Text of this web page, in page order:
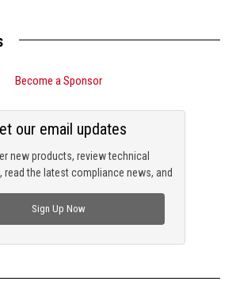
Become a Sponsor
new products, review technical
read the latest compliance news, and
our email updates
Sign Up Now